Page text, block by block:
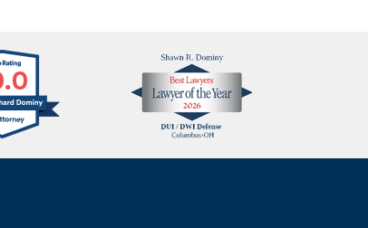
Avvo
Clients
Choice
Best
Lawyers